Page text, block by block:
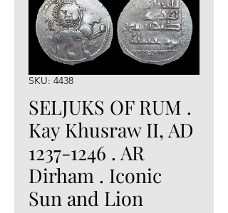
SKU: 4438
SELJUKS OF RUM .
Kay Khusraw II, AD
1237-1246 . AR
Dirham . Iconic
Sun and Lion